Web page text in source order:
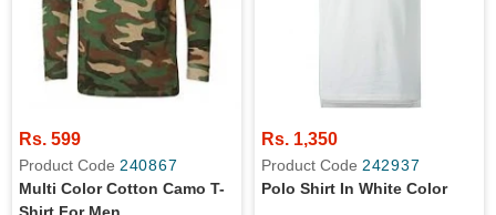
Rs. 599
Product Code 240867
Multi Color Cotton Camo T-
Rs. 1,350
Product Code 242937
Polo Shirt In White Color